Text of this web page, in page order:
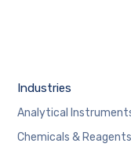
Industries
Analytical
Chemicals & Reagents